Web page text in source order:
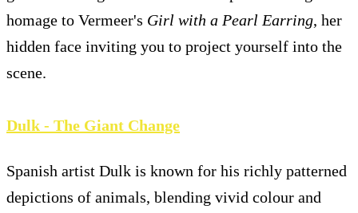
homage to Vermeer's Girl with a Pearl Earring, her
hidden face inviting you to project yourself into the
scene.
Dulk - The Giant Change
Spanish artist Dulk is known for his richly patterned
depictions of animals, blending vivid colour and